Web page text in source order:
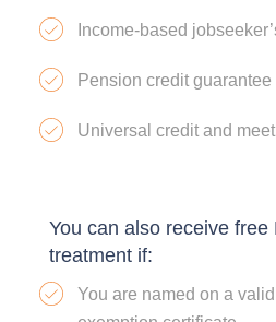
Income-based
Pension credit guarantee
Universal credit and
You can also receive free
treatment if:
You are named on a